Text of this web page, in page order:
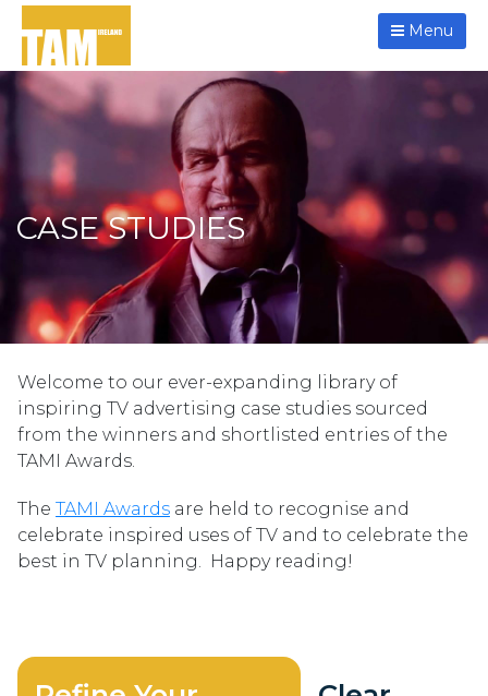
Menu
CASE STUDIES
Welcome to our ever-expanding library of
inspiring TV advertising case studies sourced
from the winners and shortlisted entries of the
TAMI Awards.
The TAMI Awards are held to recognise and
celebrate inspired uses of TV and to celebrate the
best in TV planning. Happy reading!